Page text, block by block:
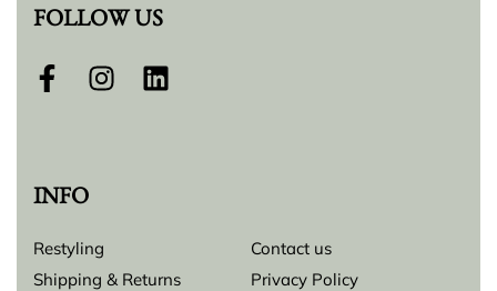
FOLLOW US
INFO
Restyling
Contact us
Shipping & Returns
Privacy Policy